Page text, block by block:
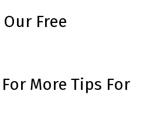
Free
For More Tips For